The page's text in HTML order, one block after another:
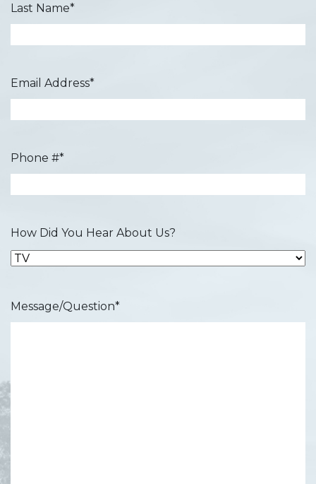
Last Name*
Email Address*
Phone #*
How Did You Hear About Us?
Message/Question*